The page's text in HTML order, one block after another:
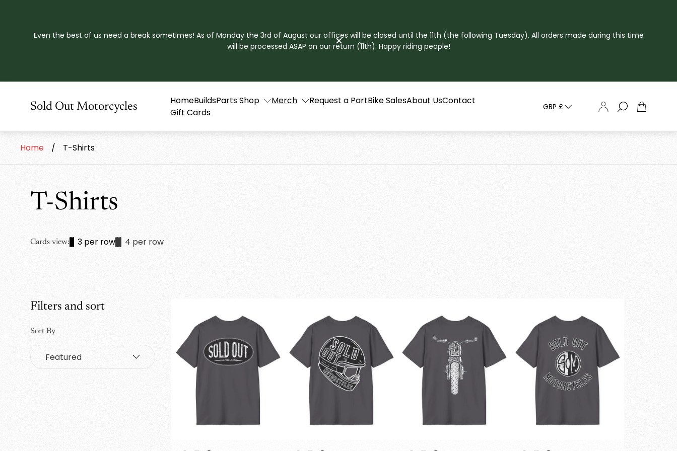
Even the best of us need a break sometimes! As of Monday the 3rd of August our offices will be closed until the 11th (the following Tuesday). All orders made during this time
will be processed ASAP on our return (11th). Happy riding people!
Store
logo"
Sold Out Motorcycles HomeBuildsParts Shop Merch Request a PartBike SalesAbout UsContact
Gift Cards
GBP £ Cart
Home / T-Shirts
T-Shirts
Cards view: 3 per row 4 per row
Filters and sort
Sort By
Sort
by